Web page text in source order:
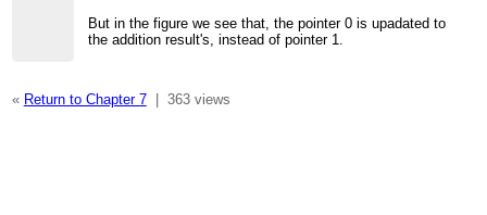
But in the figure we see that, the pointer 0 is upadated to
the addition result's, instead of pointer 1.
« Return to Chapter 7| 363 views